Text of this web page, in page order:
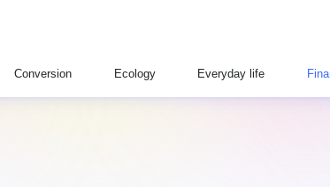
Conversion Ecology Everyday life